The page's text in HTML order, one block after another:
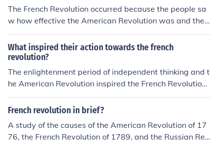
The French Revolution occurred because the people sa
w how effective the American Revolution was and they
realized it was possible to change their government.
What inspired their action towards the french
revolution?
The enlightenment period of independent thinking and t
he American Revolution inspired the French Revolution t
o begin and the editing/creating of the French constituti
on.
French revolution in brief?
A study of the causes of the American Revolution of 17
76, the French Revolution of 1789, and the Russian Rev